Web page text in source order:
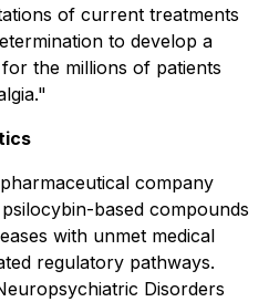
of current treatments
to develop a
the millions of patients
company
based compounds
with unmet medical
regulatory pathways.
Disorders